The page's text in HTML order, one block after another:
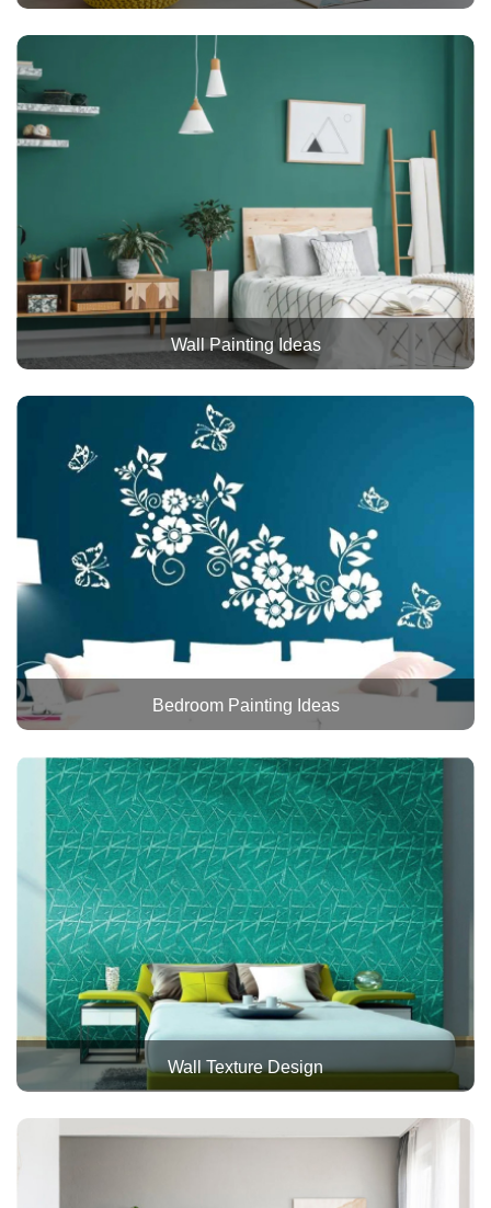
Wall Painting Ideas
Bedroom Painting Ideas
Wall Texture Design